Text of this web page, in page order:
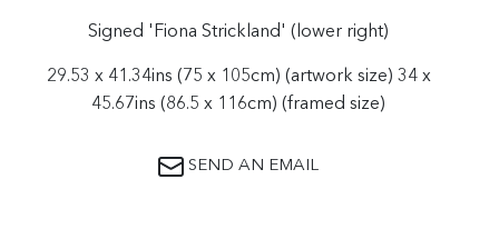
Signed 'Fiona Strickland' (lower right)
29.53 x 41.34ins (75 x 105cm) (artwork size) 34 x
45.67ins (86.5 x 116cm) (framed size)
SEND AN EMAIL